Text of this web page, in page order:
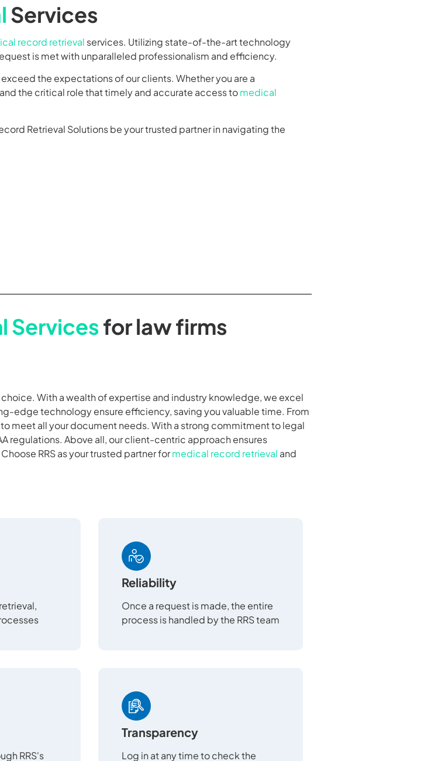
Services
record retrieval services. Utilizing state-of-the-art technology
is met with unparalleled professionalism and efficiency.
the expectations of our clients. Whether you are a
the critical role that timely and accurate access tomedical
Retrieval Solutions be your trusted partner in navigating the
Services for law firms
choice. With a wealth of expertise and industry knowledge, we excel
edge technology ensure efficiency, saving you valuable time. From
meet all your document needs. With a strong commitment to legal
regulations. Above all, our client-centric approach ensures
RRS as your trusted partner formedical record retrieval and
Reliability
Once a request is made, the entire
process is handled by the RRS team
RRS's
Transparency
Log in at any time to check the